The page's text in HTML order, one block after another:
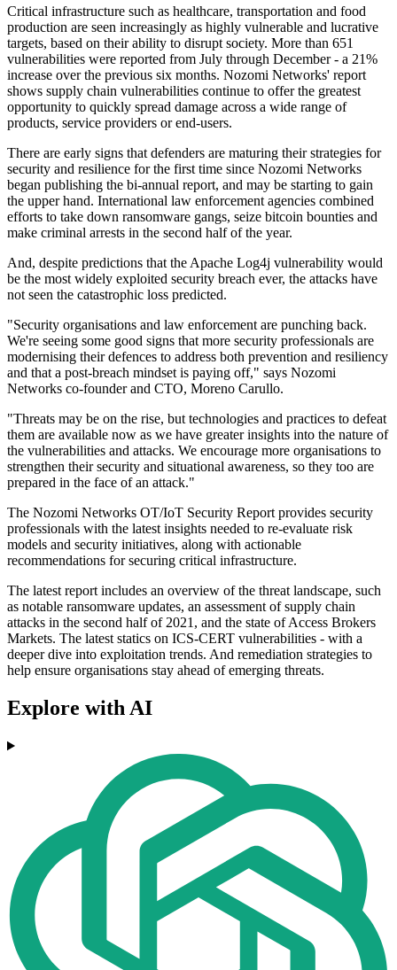
Critical infrastructure such as healthcare, transportation and food
production are seen increasingly as highly vulnerable and lucrative
targets, based on their ability to disrupt society. More than 651
vulnerabilities were reported from July through December - a 21%
increase over the previous six months. Nozomi Networks' report
shows supply chain vulnerabilities continue to offer the greatest
opportunity to quickly spread damage across a wide range of
products, service providers or end-users.
There are early signs that defenders are maturing their strategies for
security and resilience for the first time since Nozomi Networks
began publishing the bi-annual report, and may be starting to gain
the upper hand. International law enforcement agencies combined
efforts to take down ransomware gangs, seize bitcoin bounties and
make criminal arrests in the second half of the year.
And, despite predictions that the Apache Log4j vulnerability would
be the most widely exploited security breach ever, the attacks have
not seen the catastrophic loss predicted.
"Security organisations and law enforcement are punching back.
We're seeing some good signs that more security professionals are
modernising their defences to address both prevention and resiliency
and that a post-breach mindset is paying off," says Nozomi
Networks co-founder and CTO, Moreno Carullo.
"Threats may be on the rise, but technologies and practices to defeat
them are available now as we have greater insights into the nature of
the vulnerabilities and attacks. We encourage more organisations to
strengthen their security and situational awareness, so they too are
prepared in the face of an attack."
The Nozomi Networks OT/IoT Security Report provides security
professionals with the latest insights needed to re-evaluate risk
models and security initiatives, along with actionable
recommendations for securing critical infrastructure.
The latest report includes an overview of the threat landscape, such
as notable ransomware updates, an assessment of supply chain
attacks in the second half of 2021, and the state of Access Brokers
Markets. The latest statics on ICS-CERT vulnerabilities - with a
deeper dive into exploitation trends. And remediation strategies to
help ensure organisations stay ahead of emerging threats.
Explore with AI